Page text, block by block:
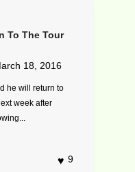
To The Tour
18, 2016
he will return to
week after
9